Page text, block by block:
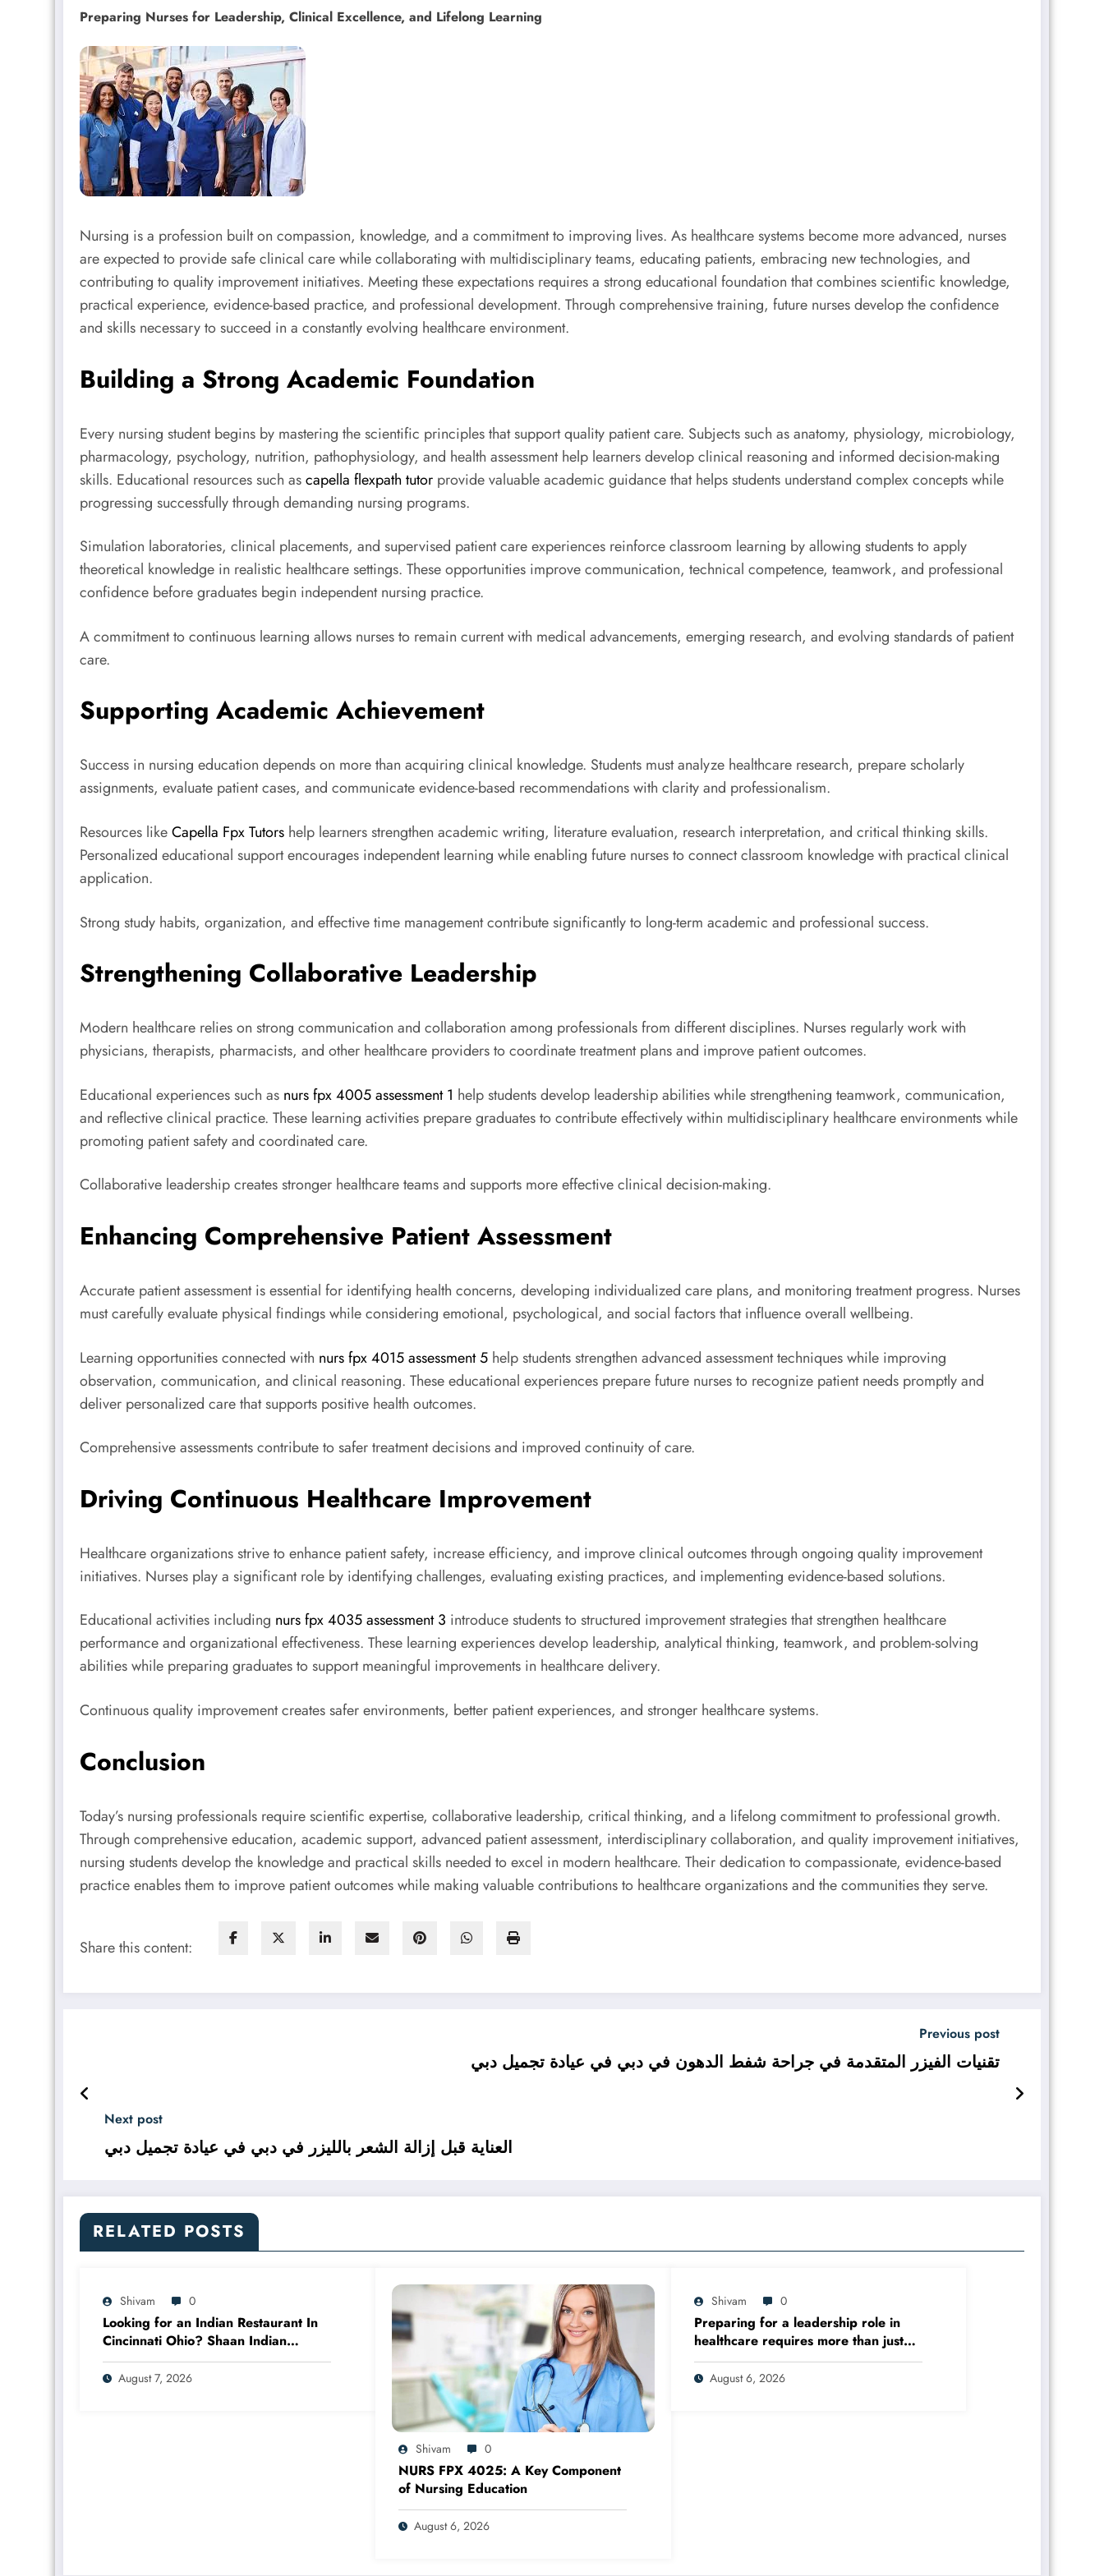
Preparing Nurses for Leadership, Clinical Excellence, and Lifelong Learning
Nursing is a profession built on compassion, knowledge, and a commitment to improving lives. As healthcare systems become more advanced, nurses
are expected to provide safe clinical care while collaborating with multidisciplinary teams, educating patients, embracing new technologies, and
contributing to quality improvement initiatives. Meeting these expectations requires a strong educational foundation that combines scientific knowledge,
practical experience, evidence-based practice, and professional development. Through comprehensive training, future nurses develop the confidence
and skills necessary to succeed in a constantly evolving healthcare environment.
Building a Strong Academic Foundation
Every nursing student begins by mastering the scientific principles that support quality patient care. Subjects such as anatomy, physiology, microbiology,
pharmacology, psychology, nutrition, pathophysiology, and health assessment help learners develop clinical reasoning and informed decision-making
skills. Educational resources such ascapella flexpath tutor provide valuable academic guidance that helps students understand complex concepts while
progressing successfully through demanding nursing programs.
Simulation laboratories, clinical placements, and supervised patient care experiences reinforce classroom learning by allowing students to apply
theoretical knowledge in realistic healthcare settings. These opportunities improve communication, technical competence, teamwork, and professional
confidence before graduates begin independent nursing practice.
A commitment to continuous learning allows nurses to remain current with medical advancements, emerging research, and evolving standards of patient
care.
Supporting Academic Achievement
Success in nursing education depends on more than acquiring clinical knowledge. Students must analyze healthcare research, prepare scholarly
assignments, evaluate patient cases, and communicate evidence-based recommendations with clarity and professionalism.
Resources likeCapella Fpx Tutors help learners strengthen academic writing, literature evaluation, research interpretation, and critical thinking skills.
Personalized educational support encourages independent learning while enabling future nurses to connect classroom knowledge with practical clinical
application.
Strong study habits, organization, and effective time management contribute significantly to long-term academic and professional success.
Strengthening Collaborative Leadership
Modern healthcare relies on strong communication and collaboration among professionals from different disciplines. Nurses regularly work with
physicians, therapists, pharmacists, and other healthcare providers to coordinate treatment plans and improve patient outcomes.
Educational experiences such as nurs fpx 4005 assessment 1 help students develop leadership abilities while strengthening teamwork, communication,
and reflective clinical practice. These learning activities prepare graduates to contribute effectively within multidisciplinary healthcare environments while
promoting patient safety and coordinated care.
Collaborative leadership creates stronger healthcare teams and supports more effective clinical decision-making.
Enhancing Comprehensive Patient Assessment
Accurate patient assessment is essential for identifying health concerns, developing individualized care plans, and monitoring treatment progress. Nurses
must carefully evaluate physical findings while considering emotional, psychological, and social factors that influence overall wellbeing.
Learning opportunities connected with nurs fpx 4015 assessment 5 help students strengthen advanced assessment techniques while improving
observation, communication, and clinical reasoning. These educational experiences prepare future nurses to recognize patient needs promptly and
deliver personalized care that supports positive health outcomes.
Comprehensive assessments contribute to safer treatment decisions and improved continuity of care.
Driving Continuous Healthcare Improvement
Healthcare organizations strive to enhance patient safety, increase efficiency, and improve clinical outcomes through ongoing quality improvement
initiatives. Nurses play a significant role by identifying challenges, evaluating existing practices, and implementing evidence-based solutions.
Educational activities including nurs fpx 4035 assessment 3 introduce students to structured improvement strategies that strengthen healthcare
performance and organizational effectiveness. These learning experiences develop leadership, analytical thinking, teamwork, and problem-solving
abilities while preparing graduates to support meaningful improvements in healthcare delivery.
Continuous quality improvement creates safer environments, better patient experiences, and stronger healthcare systems.
Conclusion
Today’s nursing professionals require scientific expertise, collaborative leadership, critical thinking, and a lifelong commitment to professional growth.
Through comprehensive education, academic support, advanced patient assessment, interdisciplinary collaboration, and quality improvement initiatives,
nursing students develop the knowledge and practical skills needed to excel in modern healthcare. Their dedication to compassionate, evidence-based
practice enables them to improve patient outcomes while making valuable contributions to healthcare organizations and the communities they serve.
Share this content:
Previous post
تقنيات الفيزر المتقدمة في جراحة شفط الدهون في دبي في عيادة تجميل دبي
Next post
العناية قبل إزالة الشعر بالليزر في دبي في عيادة تجميل دبي
RELATED POSTS
Shivam 0
Looking for an Indian Restaurant In
Cincinnati Ohio? Shaan Indian
Cuisine
August 7, 2026
Shivam 0
NURS FPX 4025: A Key Component
of Nursing Education
August 6, 2026
Shivam 0
Preparing for a leadership role in
healthcare requires more than just
clinical skills – it demands expertise
in organizational management,
August 6, 2026